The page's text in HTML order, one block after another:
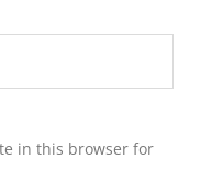
in this browser for